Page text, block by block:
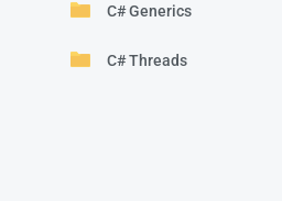
C# Generics
C# Threads